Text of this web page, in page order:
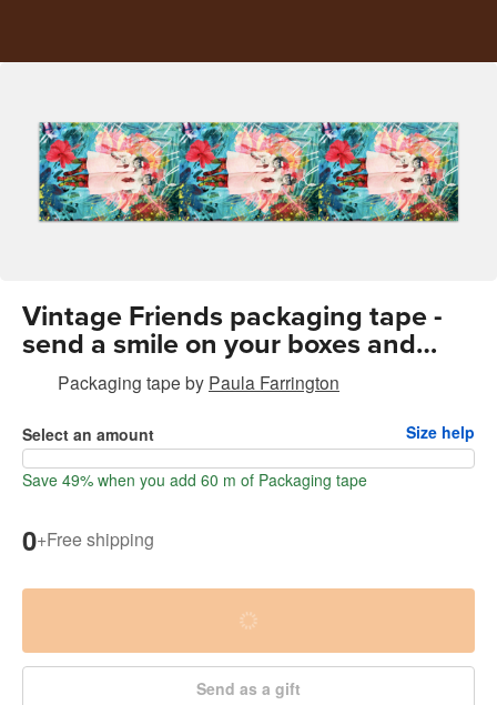
Vintage Friends packaging tape -
send a smile on your boxes and
envelopes
Packaging tape by Paula Farrington
Select an amount Size help
Save 49% when you add 60 m of Packaging tape
0+Free shipping
Send as a gift